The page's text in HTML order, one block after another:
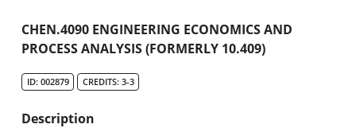
Academic Catalog
CHEN.4090 ENGINEERING ECONOMICS AND
PROCESS ANALYSIS (FORMERLY 10.409)
ID: 002879 CREDITS: 3-3
Description